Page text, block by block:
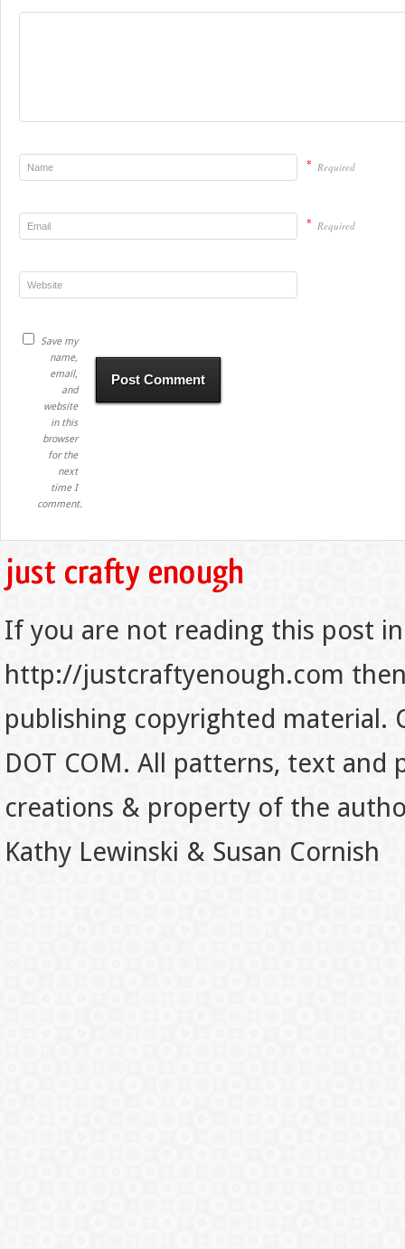
* Required
* Required
Save my
name,
email,
and
website
in this
browser
for the
next
time I
comment.
If you are not reading this post
http://justcraftyenough.com
publishing copyrighted material.
DOT COM. All patterns, text
creations & property of the
Kathy Lewinski & Susan Cornish